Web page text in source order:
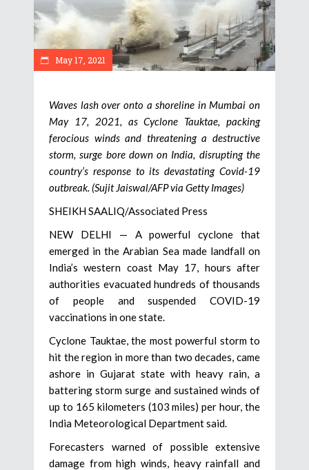
May 17, 2021
Waves lash over onto a shoreline in Mumbai on
May 17, 2021, as Cyclone Tauktae, packing
ferocious winds and threatening a destructive
storm, surge bore down on India, disrupting the
country’s response to its devastating Covid-19
outbreak. (Sujit Jaiswal/AFP via Getty Images)
SHEIKH SAALIQ/Associated Press
NEW DELHI — A powerful cyclone that
emerged in the Arabian Sea made landfall on
India’s western coast May 17, hours after
authorities evacuated hundreds of thousands
of people and suspended COVID-19
vaccinations in one state.
Cyclone Tauktae, the most powerful storm to
hit the region in more than two decades, came
ashore in Gujarat state with heavy rain, a
battering storm surge and sustained winds of
up to 165 kilometers (103 miles) per hour, the
India Meteorological Department said.
Forecasters warned of possible extensive
damage from high winds, heavy rainfall and